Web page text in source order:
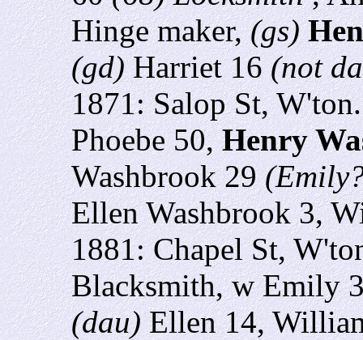
Hinge maker,(gs)
(gd)Harriet 16(not
1871: Salop St,
Phoebe 50, Henry
Washbrook 29
Ellen Washbrook 3,
1881: Chapel St,
Blacksmith, w Emily
(dau)Ellen 14,